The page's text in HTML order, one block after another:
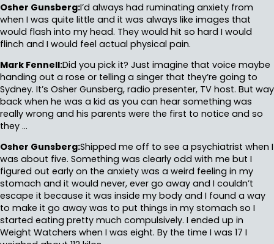
Osher Gunsberg:I’d always had ruminating anxiety from
when I was quite little and it was always like images that
would flash into my head. They would hit so hard I would
flinch and I would feel actual physical pain.
Mark Fennell:Did you pick it? Just imagine that voice maybe
handing out a rose or telling a singer that they’re going to
Sydney. It’s Osher Gunsberg, radio presenter, TV host. But way
back when he was a kid as you can hear something was
really wrong and his parents were the first to notice and so
they …
Osher Gunsberg:Shipped me off to see a psychiatrist when I
was about five. Something was clearly odd with me but I
figured out early on the anxiety was a weird feeling in my
stomach and it would never, ever go away and I couldn’t
escape it because it was inside my body and I found a way
to make it go away was to put things in my stomach so I
started eating pretty much compulsively. I ended up in
Weight Watchers when I was eight. By the time I was 17 I